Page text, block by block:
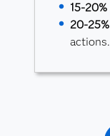
15-20%
20-25%
actions.